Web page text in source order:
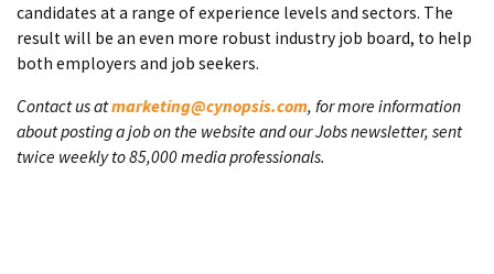
candidates at a range of experience levels and sectors. The
result will be an even more robust industry job board, to help
both employers and job seekers.
Contact us atmarketing@cynopsis.com, for more information
about posting a job on the website and our Jobs newsletter, sent
twice weekly to 85,000 media professionals.